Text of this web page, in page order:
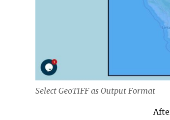
Select GeoTIFF as Output Format